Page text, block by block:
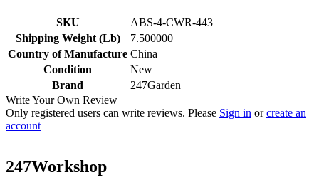
SKU
ABS-4-CWR-443
Shipping Weight (Lb)
7.500000
Country of Manufacture China
Condition
New
Brand
247Garden
Write Your Own Review
Only registered users can write reviews. Please Sign in orcreate an
account
247Workshop